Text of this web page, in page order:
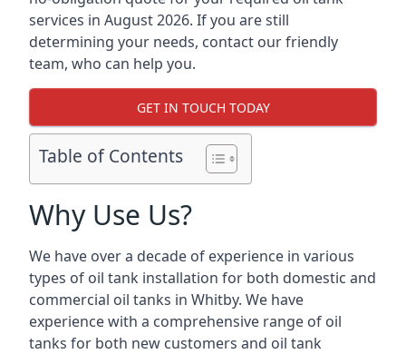
services in August 2026. If you are still
determining your needs, contact our friendly
team, who can help you.
GET IN TOUCH TODAY
Table of Contents
Why Use Us?
We have over a decade of experience in various
types of oil tank installation for both domestic and
commercial oil tanks in Whitby. We have
experience with a comprehensive range of oil
tanks for both new customers and oil tank